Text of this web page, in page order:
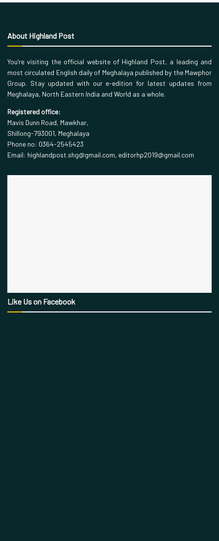
About Highland Post
You’re visiting the official website of Highland Post, a leading and
most circulated English daily of Meghalaya published by the Mawphor
Group. Stay updated with our e-edition for latest updates from
Meghalaya, North Eastern India and World as a whole.
Registered office:
Mavis Dunn Road, Mawkhar,
Shillong-793001, Meghalaya
Phone no: 0364-2545423
Email: highlandpost.shg@gmail.com, editorhp2019@gmail.com
Like Us on Facebook